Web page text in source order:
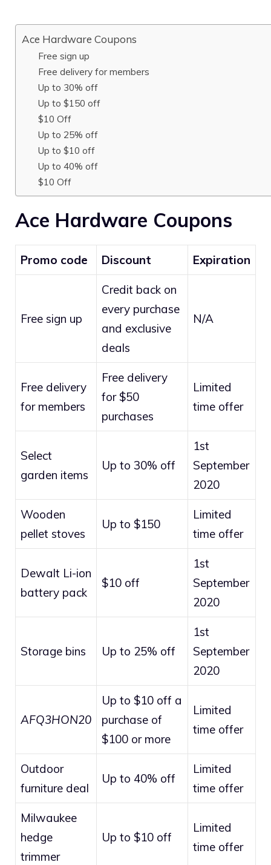
Ace Hardware Coupons
Free sign up
Free delivery for members
Up to 30% off
Up to $150 off
$10 Off
Up to 25% off
Up to $10 off
Up to 40% off
$10 Off
Ace Hardware Coupons
Promo code Discount Expiration
Free sign up
Credit back on
every purchase
and exclusive
deals
N/A
Free delivery
for members
Free delivery
for $50
purchases
Limited
time offer
Select
garden items
Up to 30% off
1st
September
2020
Wooden
pellet stoves
Up to $150
Limited
time offer
Dewalt Li-ion
battery pack
$10 off
1st
September
2020
Storage bins Up to 25% off
1st
September
2020
AFQ3HON20
Up to $10 off a
purchase of
$100 or more
Limited
time offer
Outdoor
furniture deal
Up to 40% off
Limited
time offer
Milwaukee
hedge
trimmer
Up to $10 off
Limited
time offer